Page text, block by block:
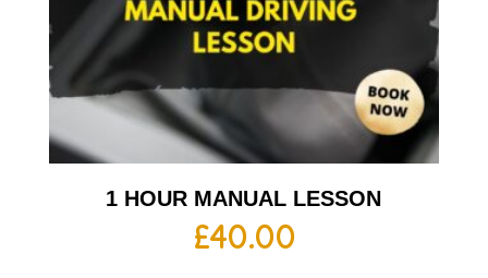
1 HOUR MANUAL LESSON
£40.00